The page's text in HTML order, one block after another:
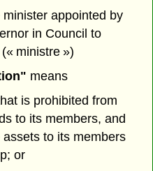
minister appointed by
in Council to
ministre »)
means
is prohibited from
to its members, and
to its members
or